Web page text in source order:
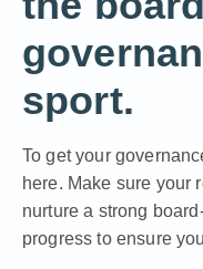
sport.
To get your
here. Make sure your
nurture a strong
progress to ensure